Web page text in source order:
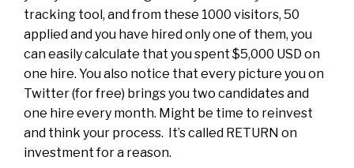
tracking tool, and from these 1000 visitors, 50
applied and you have hired only one of them, you
can easily calculate that you spent $5,000 USD on
one hire. You also notice that every picture you on
Twitter (for free) brings you two candidates and
one hire every month. Might be time to reinvest
and think your process. It’s called RETURN on
investment for a reason.